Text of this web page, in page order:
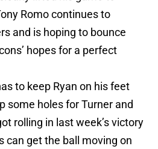
Romo continues to
and is hoping to bounce
hopes for a perfect
to keep Ryan on his feet
some holes for Turner and
rolling in last week’s victory
can get the ball moving on